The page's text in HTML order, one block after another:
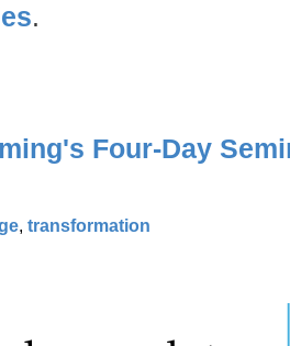
.
Four-Day
, transformation